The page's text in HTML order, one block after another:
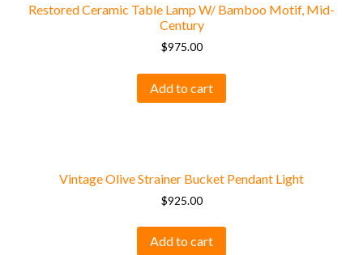
Restored Ceramic Table Lamp W/ Bamboo Motif, Mid-
Century
$975.00
Add to cart
Vintage Olive Strainer Bucket Pendant Light
$925.00
Add to cart